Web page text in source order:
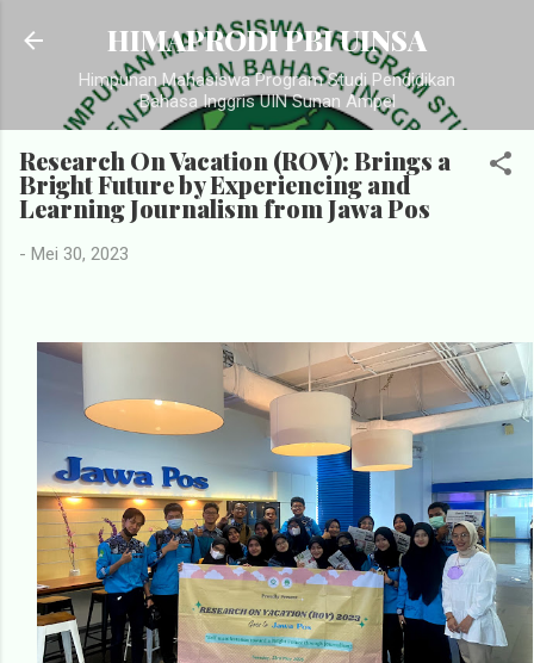
Langsung ke konten utama
HIMAPRODI PBI UINSA
Himpunan Mahasiswa Program Studi Pendidikan
Bahasa Inggris UIN Sunan Ampel
Research On Vacation (ROV): Brings a
Bright Future by Experiencing and
Learning Journalism from Jawa Pos
- Mei 30, 2023